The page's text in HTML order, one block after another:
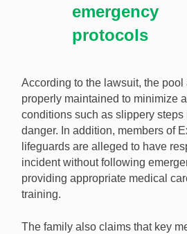
emergency
protocols
According to the lawsuit, the pool
properly maintained to minimize
conditions such as slippery
danger. In addition, members of
lifeguards are alleged to have
incident without following
providing appropriate medical
training.
The family also claims that key